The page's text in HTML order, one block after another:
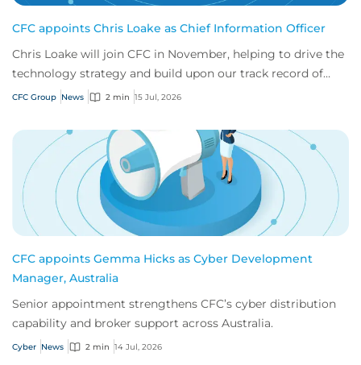
CFC appoints Chris Loake as Chief Information Officer
Chris Loake will join CFC in November, helping to drive the
technology strategy and build upon our track record of
innovation.
CFC Group News 2 min 15 Jul, 2026
CFC appoints Gemma Hicks as Cyber Development
Manager, Australia
Senior appointment strengthens CFC’s cyber distribution
capability and broker support across Australia.
Cyber News 2 min 14 Jul, 2026